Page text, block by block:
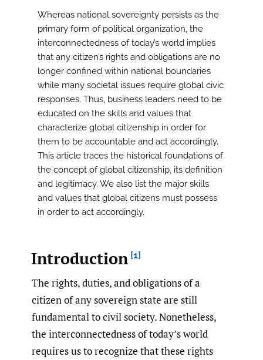
Whereas national sovereignty persists as the
primary form of political organization, the
interconnectedness of today’s world implies
that any citizen’s rights and obligations are no
longer confined within national boundaries
while many societal issues require global civic
responses. Thus, business leaders need to be
educated on the skills and values that
characterize global citizenship in order for
them to be accountable and act accordingly.
This article traces the historical foundations of
the concept of global citizenship, its definition
and legitimacy. We also list the major skills
and values that global citizens must possess
in order to act accordingly.
Introduction [1]
The rights, duties, and obligations of a
citizen of any sovereign state are still
fundamental to civil society. Nonetheless,
the interconnectedness of today’s world
requires us to recognize that these rights